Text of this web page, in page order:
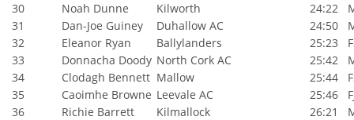
30
Noah Dunne Kilworth 24:22
31
Dan-Joe Guiney Duhallow AC 24:50
32
Eleanor Ryan Ballylanders 25:23
33
Donnacha Doody North Cork AC 25:42
34
Clodagh Bennett Mallow 25:44
35
Caoimhe Browne Leevale AC 25:46
36
Richie Barrett Kilmallock 26:21